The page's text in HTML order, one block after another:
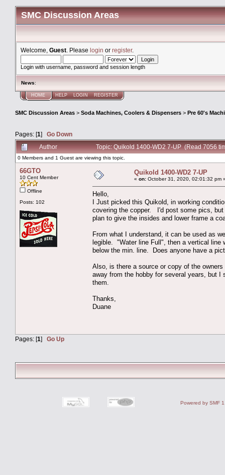
SMC Discussion Areas
Welcome, Guest . Please login or register.
Login with username, password and session length
News:
HOME HELP LOGIN REGISTER
SMC Discussion Areas > Soda Machines, Coolers & Dispensers > Pre 60's
Pages: [1] Go Down
Author
Topic: Quikold 1400-WD2 7-UP (Read 7056
0 Members and 1 Guest are viewing this topic.
66GTO
10 Cent Member
Offline
Posts: 102
Quikold 1400-WD2 7-UP
« on: October 31, 2020, 02:01:32 pm
Hello,
I Just picked this Quikold, in working
covering the copper. I'd post some pics,
plan to give the insides and lower frame a
From what I understand, it can be used as
legible. "Water line Full", then a vertical line
below the min. line. Does anyone have a
Also, is there a source or copy of the
away from the hobby for several years, but I
them.
Thanks,
Duane
Pages: [1] Go Up
Powered by SMF